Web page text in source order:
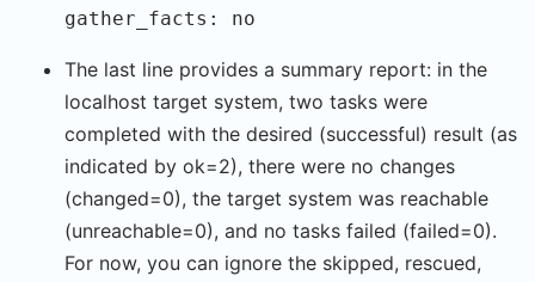
gather_facts: no
The last line provides a summary report: in the
localhost target system, two tasks were
completed with the desired (successful) result (as
indicated by ok=2), there were no changes
(changed=0), the target system was reachable
(unreachable=0), and no tasks failed (failed=0).
For now, you can ignore the skipped, rescued,